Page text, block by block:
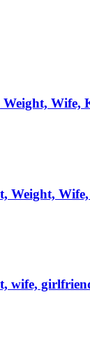
Weight, Wife,
Weight,
wife,